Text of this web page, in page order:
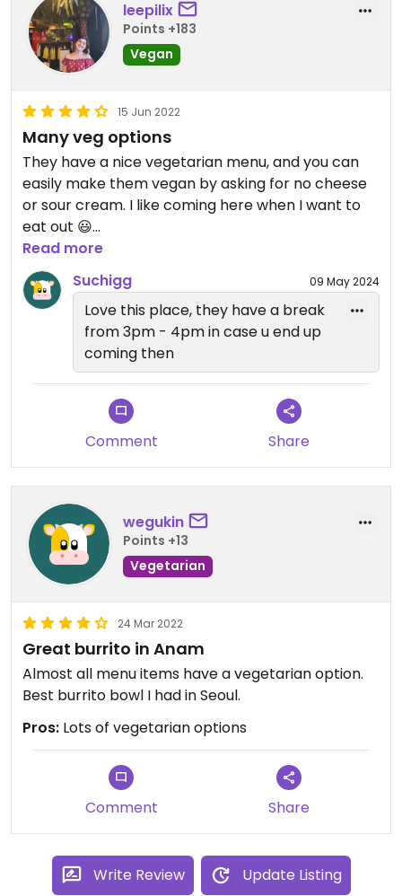
Updated from previous review on 2026-04-10
leepilix
Points +183
Vegan
15 Jun 2022
Many veg options
They have a nice vegetarian menu, and you can
easily make them vegan by asking for no cheese
or sour cream. I like coming here when I want to
eat out 😃
Updated from previous review on 2022-06-15
Read more
Suchigg
09 May 2024
Love this place, they have a break
from 3pm - 4pm in case u end up
coming then
Comment Share
wegukin
Points +13
Vegetarian
24 Mar 2022
Great burrito in Anam
Almost all menu items have a vegetarian option.
Best burrito bowl I had in Seoul.
Pros: Lots of vegetarian options
Comment Share
Write Review Update Listing